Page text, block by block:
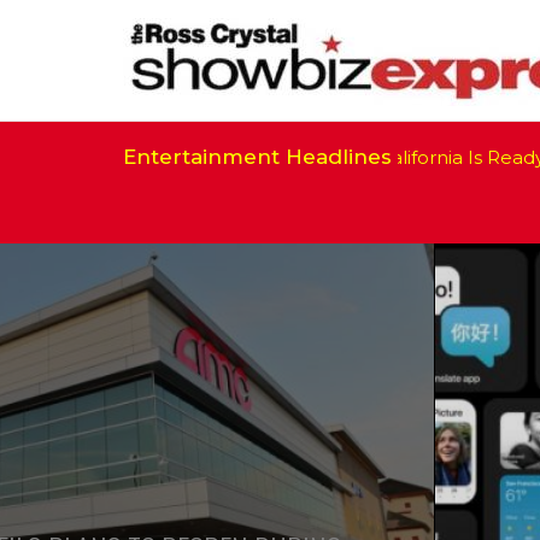
Entertainment HeadlinesCalifornia Is Ready to